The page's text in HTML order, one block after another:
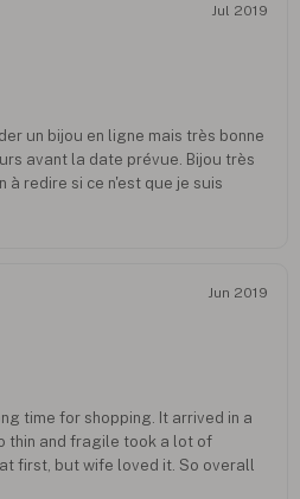
Jul 2019
un bijou en ligne mais très bonne
avant la date prévue. Bijou très
à redire si ce n'est que je suis
Jun 2019
time for shopping. It arrived in a
thin and fragile took a lot of
first, but wife loved it. So overall